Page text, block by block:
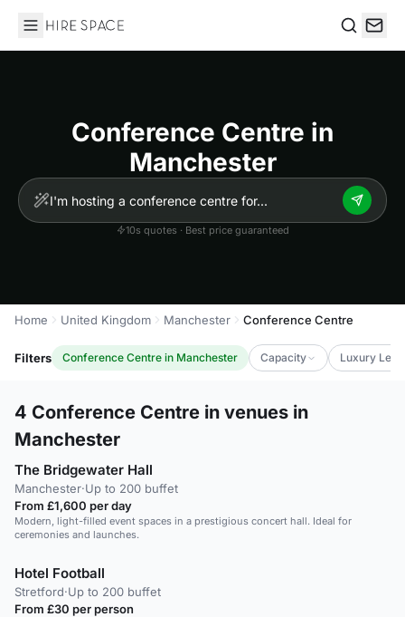
Hire Space
Conference Centre in
Manchester
10s quotes · Best price guaranteed
Home United Kingdom Manchester Conference Centre
Filters Conference Centre in Manchester Capacity Luxury
4 Conference Centre in venues in
Manchester
The Bridgewater Hall
Manchester·Up to 200 buffet
From £1,600 per day
Modern, light-filled event spaces in a prestigious concert hall. Ideal for
ceremonies and launches.
Hotel Football
Stretford·Up to 200 buffet
From £30 per person